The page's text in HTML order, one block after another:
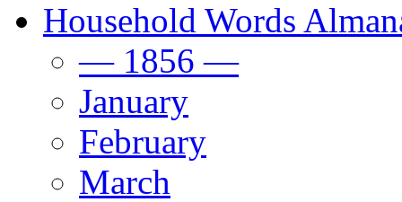
Household Words
— 1856 —
January
February
March